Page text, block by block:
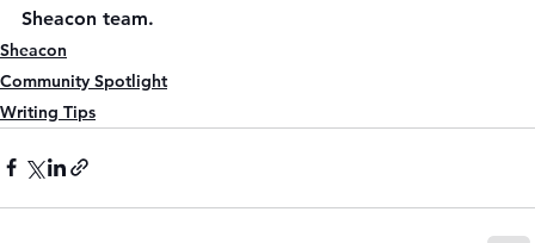
Sheacon team.
Sheacon
Community Spotlight
Writing Tips